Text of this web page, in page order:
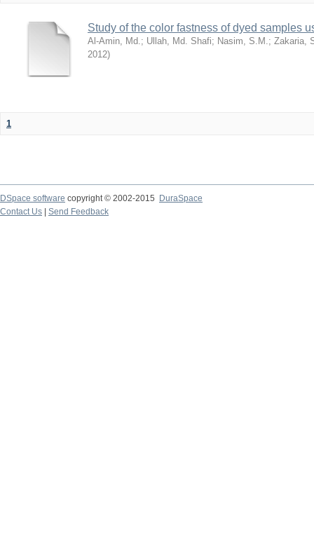
Study of the color fastness of dyed samples
Al-Amin, Md.; Ullah, Md. Shafi; Nasim, S.M.; Zakaria,
2012)
1
DSpace software copyright © 2002-2015
DuraSpace
Contact Us
Send Feedback